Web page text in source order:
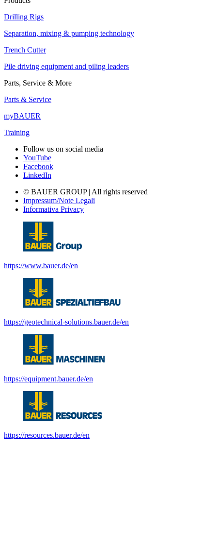
Drilling Rigs
Separation, mixing & pumping technology
Trench Cutter
Pile driving equipment and piling leaders
Parts, Service & More
Parts & Service
myBAUER
Training
Follow us on social media
YouTube
Facebook
LinkedIn
© BAUER GROUP | All rights reserved
Impressum/Note Legali
Informativa Privacy
https://www.bauer.de/en
https://geotechnical-solutions.bauer.de/en
https://equipment.bauer.de/en
https://resources.bauer.de/en